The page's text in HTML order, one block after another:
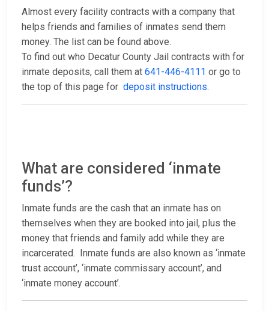
Almost every facility contracts with a company that
helps friends and families of inmates send them
money. The list can be found above.
To find out who Decatur County Jail contracts with for
inmate deposits, call them at 641-446-4111 or go to
the top of this page for deposit instructions.
What are considered ‘inmate
funds’?
Inmate funds are the cash that an inmate has on
themselves when they are booked into jail, plus the
money that friends and family add while they are
incarcerated. Inmate funds are also known as ‘inmate
trust account’, ‘inmate commissary account’, and
‘inmate money account’.